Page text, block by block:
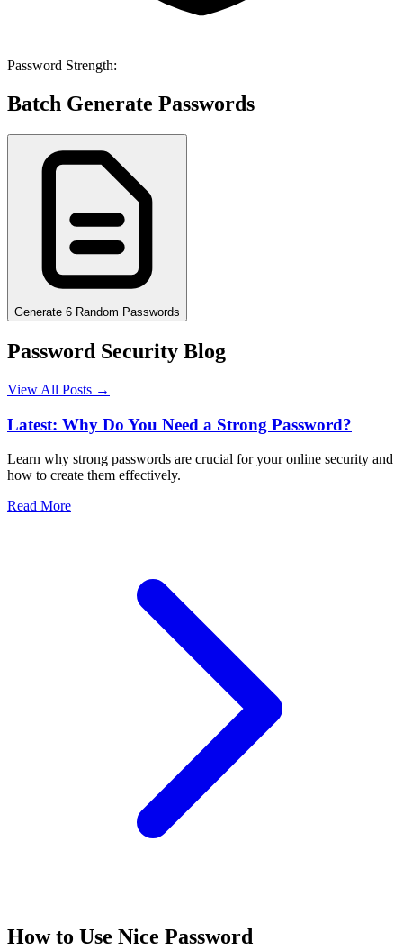
Password Strength:
Batch Generate Passwords
Generate 6 Random Passwords
Password Security Blog
View All Posts →
Latest: Why Do You Need a Strong Password?
Learn why strong passwords are crucial for your online security and
how to create them effectively.
Read More
How to Use Nice Password